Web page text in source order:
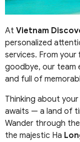
At Vietnam
personalized
services. From
goodbye, our team
and full of
Thinking about
awaits — a land of
Wander through
the majestic Ha